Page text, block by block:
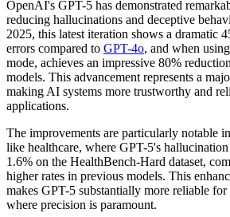
OpenAI's GPT-5 has demonstrated
reducing hallucinations and deceptive
2025, this latest iteration shows a dramatic
errors compared to GPT-4o, and when
mode, achieves an impressive 80%
models. This advancement represents a
making AI systems more trustworthy and
applications.
The improvements are particularly notable
like healthcare, where GPT-5's
1.6% on the HealthBench-Hard dataset,
higher rates in previous models. This
makes GPT-5 substantially more reliable
where precision is paramount.